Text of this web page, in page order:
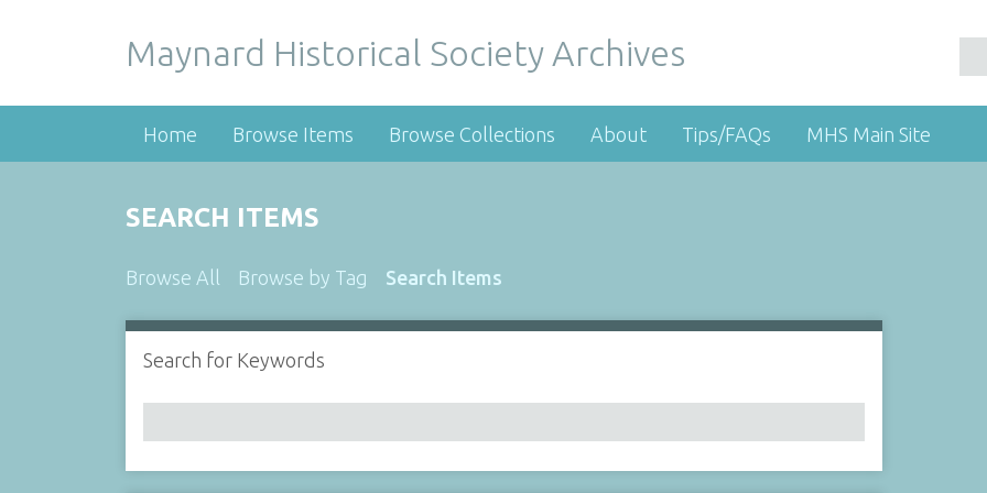
Maynard Historical Society Archives
Home Browse Items Browse Collections About Tips/FAQs MHS Main Site
SEARCH ITEMS
Browse All Browse by Tag Search Items
Search for Keywords